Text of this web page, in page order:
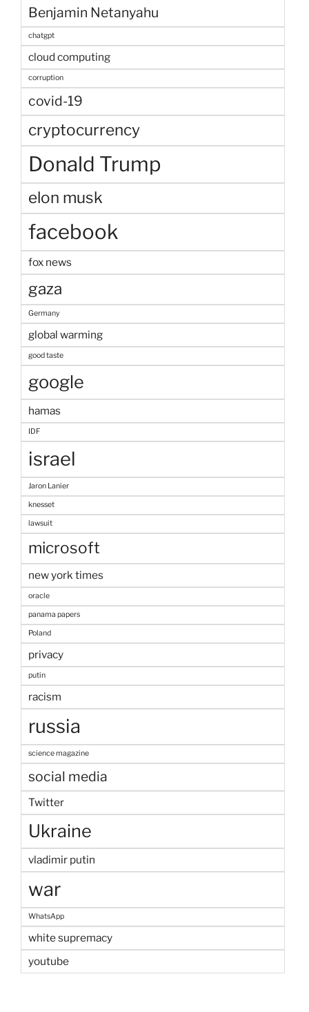
Benjamin Netanyahu
chatgpt
cloud computing
corruption
covid-19
cryptocurrency
Donald Trump
elon musk
facebook
fox news
gaza
Germany
global warming
good taste
google
hamas
IDF
israel
Jaron Lanier
knesset
lawsuit
microsoft
new york times
oracle
panama papers
Poland
privacy
putin
racism
russia
science magazine
social media
Twitter
Ukraine
vladimir putin
war
WhatsApp
white supremacy
youtube